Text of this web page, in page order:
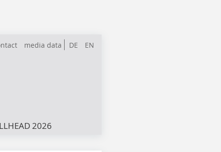
DE EN
media data
2026